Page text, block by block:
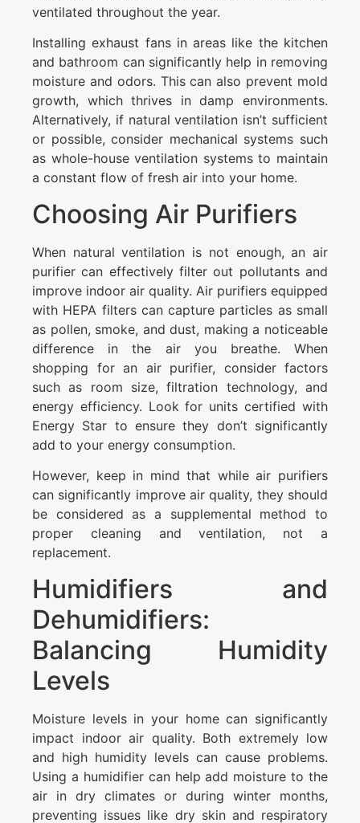
ventilated throughout the year.
Installing exhaust fans in areas like the kitchen
and bathroom can significantly help in removing
moisture and odors. This can also prevent mold
growth, which thrives in damp environments.
Alternatively, if natural ventilation isn’t sufficient
or possible, consider mechanical systems such
as whole-house ventilation systems to maintain
a constant flow of fresh air into your home.
Choosing Air Purifiers
When natural ventilation is not enough, an air
purifier can effectively filter out pollutants and
improve indoor air quality. Air purifiers equipped
with HEPA filters can capture particles as small
as pollen, smoke, and dust, making a noticeable
difference in the air you breathe. When
shopping for an air purifier, consider factors
such as room size, filtration technology, and
energy efficiency. Look for units certified with
Energy Star to ensure they don’t significantly
add to your energy consumption.
However, keep in mind that while air purifiers
can significantly improve air quality, they should
be considered as a supplemental method to
proper cleaning and ventilation, not a
replacement.
Humidifiers and
Dehumidifiers:
Balancing Humidity
Levels
Moisture levels in your home can significantly
impact indoor air quality. Both extremely low
and high humidity levels can cause problems.
Using a humidifier can help add moisture to the
air in dry climates or during winter months,
preventing issues like dry skin and respiratory